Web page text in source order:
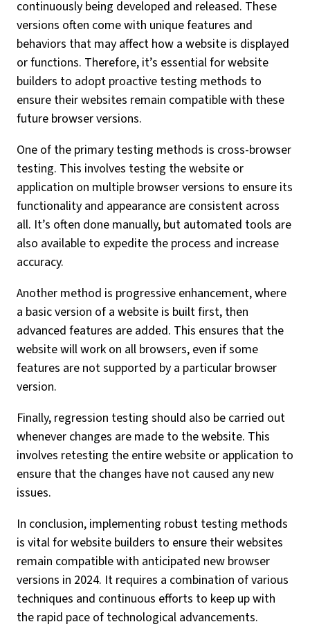
continuously being developed and released. These
versions often come with unique features and
behaviors that may affect how a website is displayed
or functions. Therefore, it’s essential for website
builders to adopt proactive testing methods to
ensure their websites remain compatible with these
future browser versions.
One of the primary testing methods is cross-browser
testing. This involves testing the website or
application on multiple browser versions to ensure its
functionality and appearance are consistent across
all. It’s often done manually, but automated tools are
also available to expedite the process and increase
accuracy.
Another method is progressive enhancement, where
a basic version of a website is built first, then
advanced features are added. This ensures that the
website will work on all browsers, even if some
features are not supported by a particular browser
version.
Finally, regression testing should also be carried out
whenever changes are made to the website. This
involves retesting the entire website or application to
ensure that the changes have not caused any new
issues.
In conclusion, implementing robust testing methods
is vital for website builders to ensure their websites
remain compatible with anticipated new browser
versions in 2024. It requires a combination of various
techniques and continuous efforts to keep up with
the rapid pace of technological advancements.